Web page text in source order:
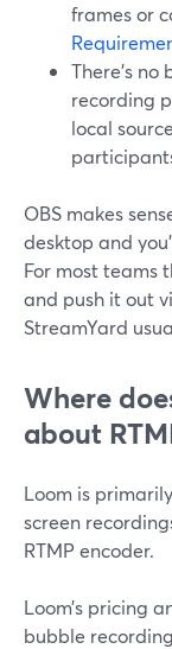
frames or
There’s
recording
local
OBS makes
desktop and
For most teams
and push it out
StreamYard
Where
about
Loom is
screen
RTMP encoder.
Loom’s pricing
bubble